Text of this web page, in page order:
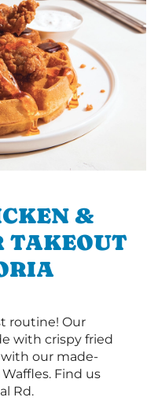
&
TAKEOUT
routine! Our
with crispy fried
our made-
Find us
Rd.